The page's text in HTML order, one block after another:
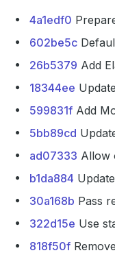
4a1edf0
602be5c
26b5379 Add
18344ee
599831f Add
5bb89cd
ad07333 Allow
b1da884
30a168b Pass
322d15e Use
818f50f